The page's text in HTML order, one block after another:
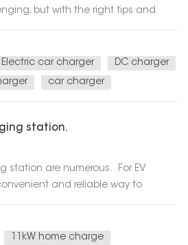
but with the right tips and
charging points, ensuring a
EV charging experience. Utilize
Electric car charger
DC charger
car charger
station.
station are numerous. For EV
and reliable way to
having to worry about running out
charging station can attract new
11kW home charge